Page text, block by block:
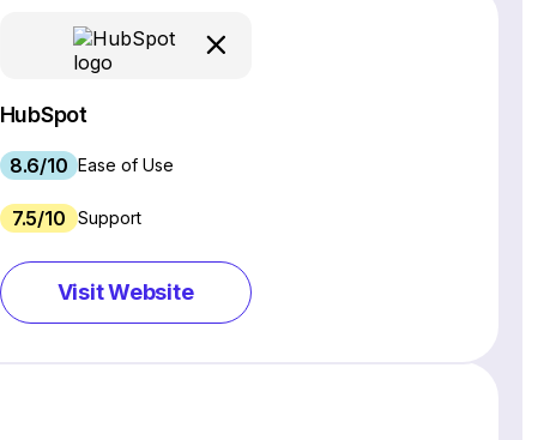
Ecommerce Platforms
Webinar Software
Social Media Management Tools
HubSpot
8.6/10 Ease of Use
7.5/10 Support
Visit Website